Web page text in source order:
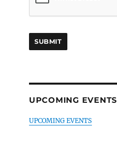
UPCOMING EVENTS
UPCOMING EVENTS